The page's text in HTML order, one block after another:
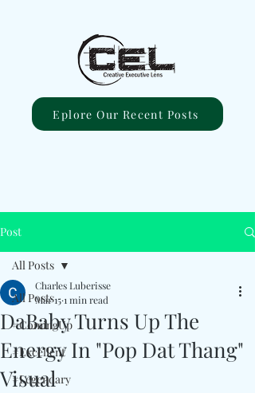
Eplore Our Recent Posts
Post
All Posts
#ComingUp
#Excellent
#Legendary
All Posts
DaBaby Turns Up The
Energy In "Pop Dat Thang"
Visual
Charles Luberisse
Mar 151 min read